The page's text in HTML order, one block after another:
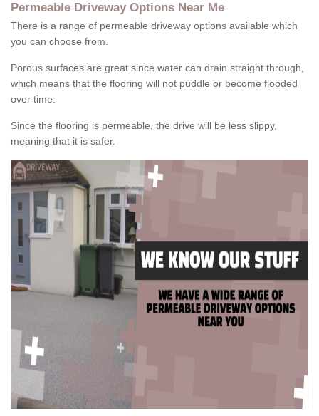
Permeable Driveway Options Near Me
There is a range of permeable driveway options available which
you can choose from.
Porous surfaces are great since water can drain straight through,
which means that the flooring will not puddle or become flooded
over time.
Since the flooring is permeable, the drive will be less slippy,
meaning that it is safer.